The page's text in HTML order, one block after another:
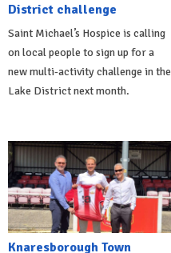
District challenge
Saint Michael’s Hospice is calling
on local people to sign up for a
new multi-activity challenge in the
Lake District next month.
Knaresborough Town